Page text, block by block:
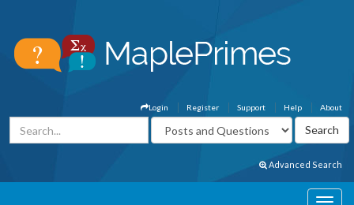
About
Help
Support
Register
Login
Advanced Search